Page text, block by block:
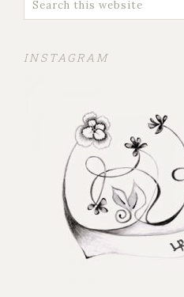
INSTAGRAM